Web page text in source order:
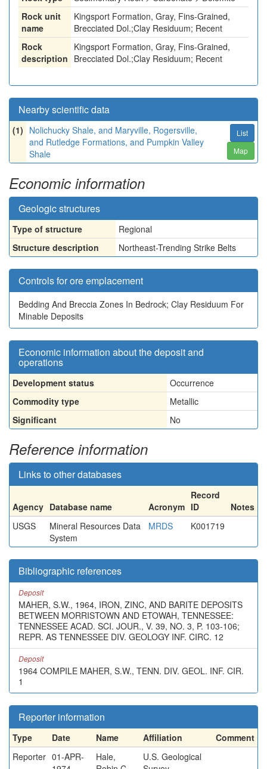
Rock unit
name
Kingsport Formation, Gray, Fins-Grained,
Brecciated Dol.;Clay Residuum; Recent
Rock
description
Kingsport Formation, Gray, Fins-Grained,
Brecciated Dol.;Clay Residuum; Recent
Nearby scientific data
(1) Nolichucky Shale, and Maryville, Rogersville,
and Rutledge Formations, and Pumpkin Valley
Shale
List
Map
Economic information
Geologic structures
Type of structure
Regional
Structure description
Northeast-Trending Strike Belts
Controls for ore emplacement
Bedding And Breccia Zones In Bedrock; Clay Residuum For
Minable Deposits
Economic information about the deposit and
operations
Development status
Occurrence
Commodity type
Metallic
Significant
No
Reference information
Links to other databases
Agency Database name Acronym
Record
ID
Notes
USGS
Mineral Resources Data
System
MRDS K001719
Bibliographic references
Deposit
MAHER, S.W., 1964, IRON, ZINC, AND BARITE DEPOSITS
BETWEEN MORRISTOWN AND ETOWAH, TENNESSEE:
TENNESSEE ACAD. SCI. JOUR., V. 39, NO. 3, P. 103-106;
REPR. AS TENNESSEE DIV. GEOLOGY INF. CIRC. 12
Deposit
1964 COMPILE MAHER, S.W., TENN. DIV. GEOL. INF. CIR.
1
Reporter information
Type Date Name Affiliation
Comment
Reporter 01-APR-
Hale,
U.S. Geological